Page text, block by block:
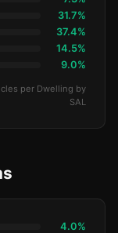
31.7%
37.4%
14.5%
9.0%
per Dwelling by
SAL
4.0%